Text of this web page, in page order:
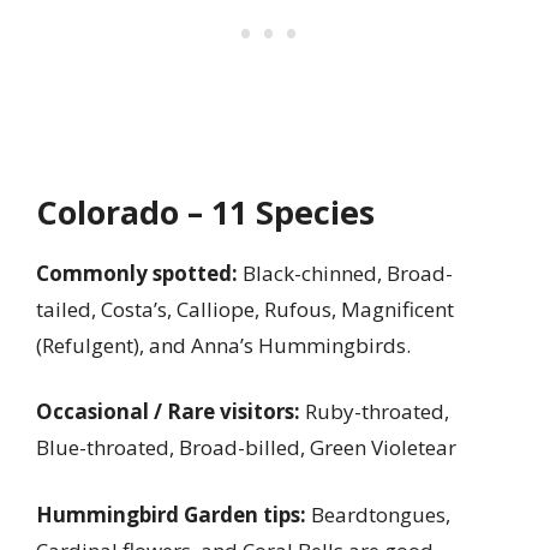
Colorado – 11 Species
Commonly spotted: Black-chinned, Broad-
tailed, Costa’s, Calliope, Rufous, Magnificent
(Refulgent), and Anna’s Hummingbirds.
Occasional / Rare visitors: Ruby-throated,
Blue-throated, Broad-billed, Green Violetear
Hummingbird Garden tips: Beardtongues,